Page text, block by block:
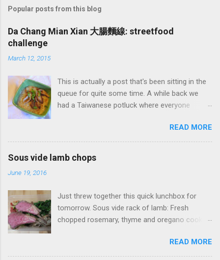
m
e
n
t
Popular posts from this blog
Da Chang Mian Xian 大腸麵線: streetfood
challenge
March 12, 2015
This is actually a post that's been sitting in the
queue for quite some time. A while back we
had a Taiwanese potluck where everyone
have a favorite food so I said I'd make
whatever someone wanted. One of my wife's
friends had a real hankering for Da Chang Mian
Xian (大腸麵線 also called Mee Sua), a
hard could it be to make?" (famous last words).
Surely there was a recipe or something to go
on. As it turns out this no there's wasn't a
I had tried before, my wife took me back in
READ MORE
Sous vide lamb chops
June 19, 2016
Just threw together this quick lunchbox for
tomorrow. Sous vide rack of lamb: Fresh
chopped rosemary, thyme and oregano cooked
with Sauteed mushrooms (button and golden
needle), garlic spinach and zoodles with tomato
READ MORE